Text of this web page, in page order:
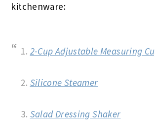
kitchenware:
1. 2-Cup Adjustable Measuring
2. Silicone Steamer
3. Salad Dressing Shaker